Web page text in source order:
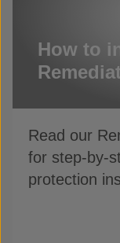
How to
Read our
for step-by-
protection